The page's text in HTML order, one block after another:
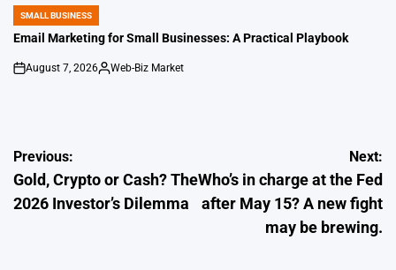
POSTED
IN
SMALL BUSINESS
Email Marketing for Small Businesses: A Practical Playbook
on
August 7, 2026
Posted
Web-Biz Market
Post
navigation
Previous:
Gold, Crypto or Cash? The
2026 Investor’s Dilemma
Next:
Who’s in charge at the Fed
after May 15? A new fight
may be brewing.